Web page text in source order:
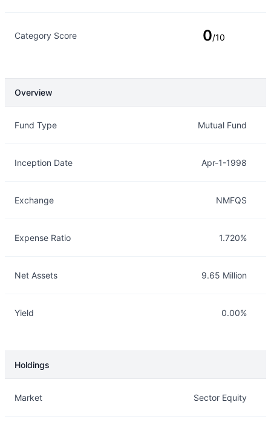
Category Score 0/10
Overview
Fund Type Mutual Fund
Inception Date Apr-1-1998
Exchange NMFQS
Expense Ratio 1.720%
Net Assets 9.65 Million
Yield 0.00%
Holdings
Market Sector Equity